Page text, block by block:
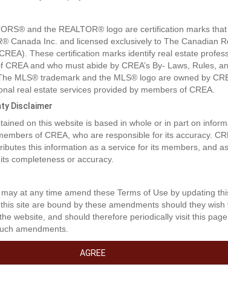
a 66-room hospitality operation across three buildings,
Motel and Alpine Lodge. The property features a
cafÃ© (food primary), 90-seat bar, 37-seat patio, 58-seat
and ATM. Located just five minutes from the Alaska
and the REALTOR® logo are certification marks
Canada Inc. and licensed exclusively to The Canadian
These certification marks identify real estate
and who must abide by CREA’s By- Laws, Rules,
MLS® trademark and the MLS® logo are owned by
real estate services provided by members of CREA.
Disclaimer
on this website is based in whole or in part on
of CREA, who are responsible for its accuracy.
this information as a service for its members, and
completeness or accuracy.
at any time amend these Terms of Use by updating
site are bound by these amendments should they wish
website, and should therefore periodically visit this
amendments.
AGREE